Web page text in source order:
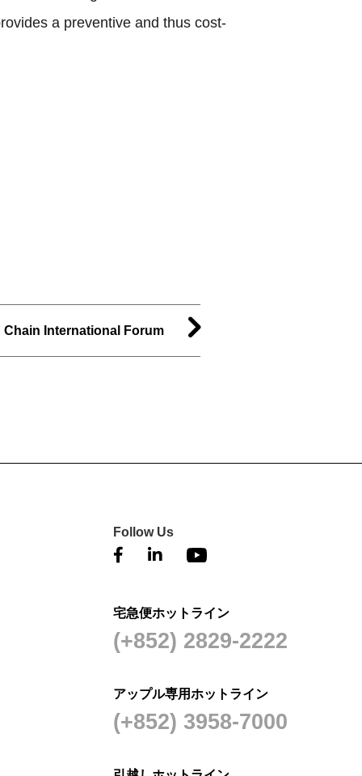
a preventive and thus cost-
International Forum
Follow Us
宅急便ホットライン
(+852) 2829-2222
アップル専用ホットライン
(+852) 3958-7000